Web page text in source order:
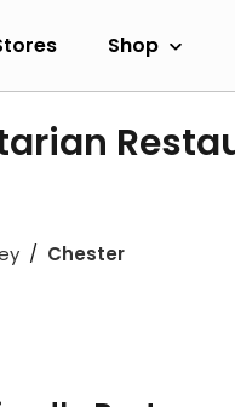
Shop
Chester